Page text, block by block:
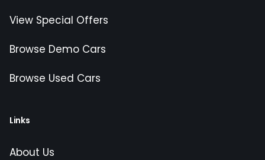
View Special Offers
Browse Demo Cars
Browse Used Cars
Links
About Us